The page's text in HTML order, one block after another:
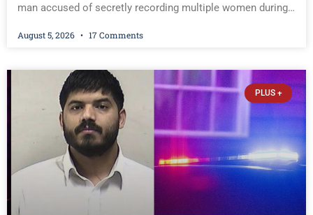
man accused of secretly recording multiple women during
photographs of them online without their consent, and
Wednesday on a combined $150,000 cash bond by Court
Commissioner Daniel Kellum. In what appears to be a
significant reversal, Liberal activist Judge Jodi Meier (D),
for the first time known to Kenosha County Eye, granted the
District Attorney’s request to seal the names of minor
victims—an implicit acknowledgment that her previous
rulings denying similar requests were erroneous. Lucas A.
Hill, of Kenosha, 24, of Kenosha(Kenosha County Sheriff’s
Office) You must be logged in to view the rest of this
article.
August 5, 2026 17 Comments
PLUS +